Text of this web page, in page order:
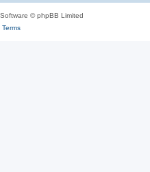
© phpBB Limited
Terms